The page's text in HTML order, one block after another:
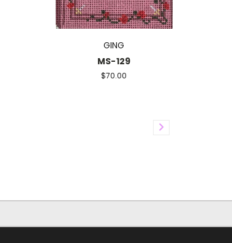
GING
MS-129
$70.00